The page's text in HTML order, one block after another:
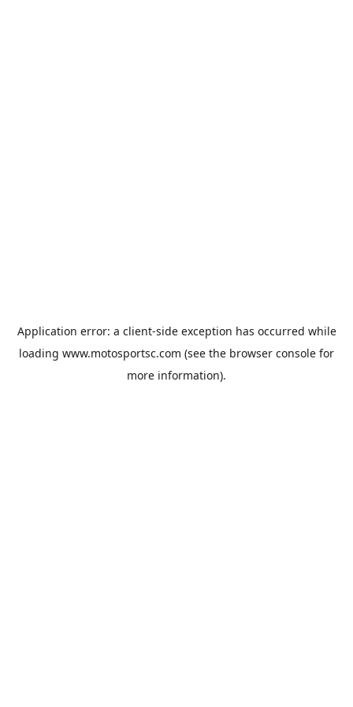
Application error: a client-side exception has occurred while
loading www.motosportsc.com (see the browser console for
more information).